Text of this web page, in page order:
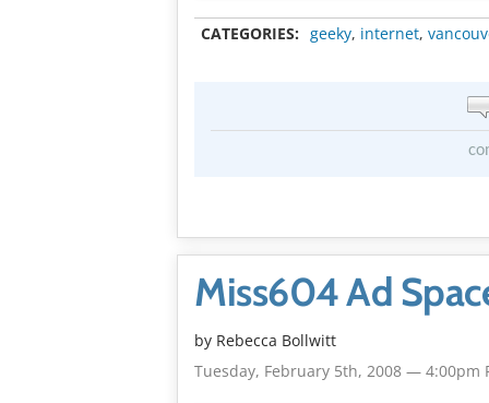
CATEGORIES: geeky, internet,
Miss604 Ad
by Rebecca Bollwitt
Tuesday, February 5th, 2008 — 4:00pm